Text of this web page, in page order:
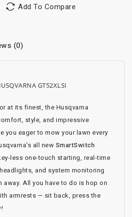
Add To Compare
(0)
GT52XLSI
at its finest, the Husqvarna
style, and impressive
you eager to mow your lawn every
all new SmartSwitch
less one-touch starting, real-time
and system monitoring
away. All you have to do is hop on
armrests — sit back, press the